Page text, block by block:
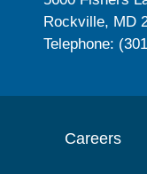
Rockville, MD
Telephone:
Careers